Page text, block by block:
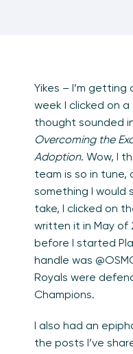
Yikes – I’m getting
week I clicked on
thought sounded
Overcoming the
Adoption. Wow, I
team is so in tune,
something I would
take, I clicked on
written it in May of
before I started
handle was
Royals were
Champions.
I also had an
the posts I’ve